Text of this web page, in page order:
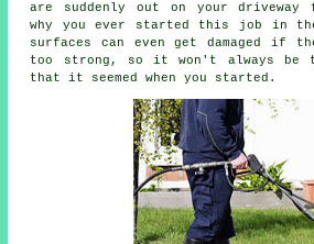
are suddenly out on your driveway
why you ever started this job in
surfaces can even get damaged if
too strong, so it won't always be
that it seemed when you started.